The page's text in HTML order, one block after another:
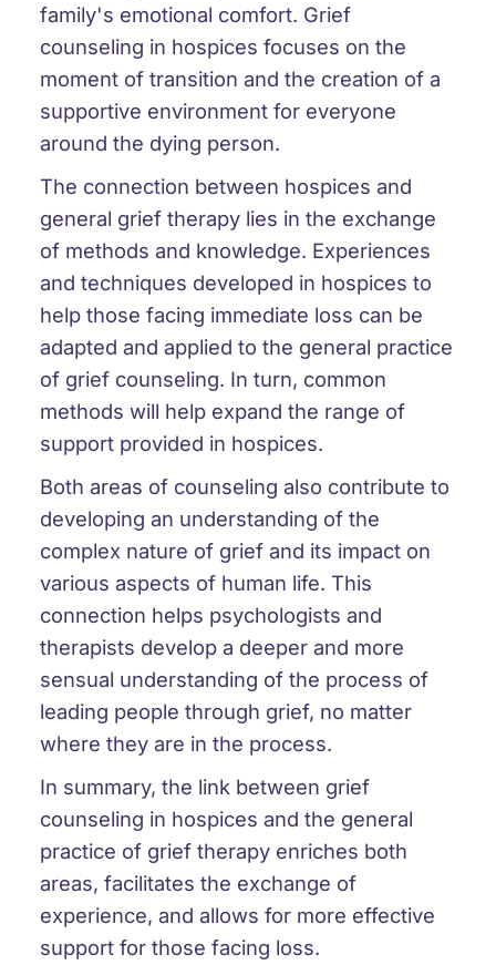
family's emotional comfort. Grief
counseling in hospices focuses on the
moment of transition and the creation of a
supportive environment for everyone
around the dying person.
The connection between hospices and
general grief therapy lies in the exchange
of methods and knowledge. Experiences
and techniques developed in hospices to
help those facing immediate loss can be
adapted and applied to the general practice
of grief counseling. In turn, common
methods will help expand the range of
support provided in hospices.
Both areas of counseling also contribute to
developing an understanding of the
complex nature of grief and its impact on
various aspects of human life. This
connection helps psychologists and
therapists develop a deeper and more
sensual understanding of the process of
leading people through grief, no matter
where they are in the process.
In summary, the link between grief
counseling in hospices and the general
practice of grief therapy enriches both
areas, facilitates the exchange of
experience, and allows for more effective
support for those facing loss.